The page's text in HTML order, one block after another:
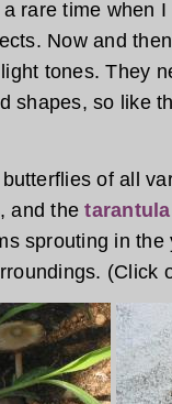
rare time when
Now and
tones. They
shapes, so like
butterflies of all
and the
sprouting in
(Click